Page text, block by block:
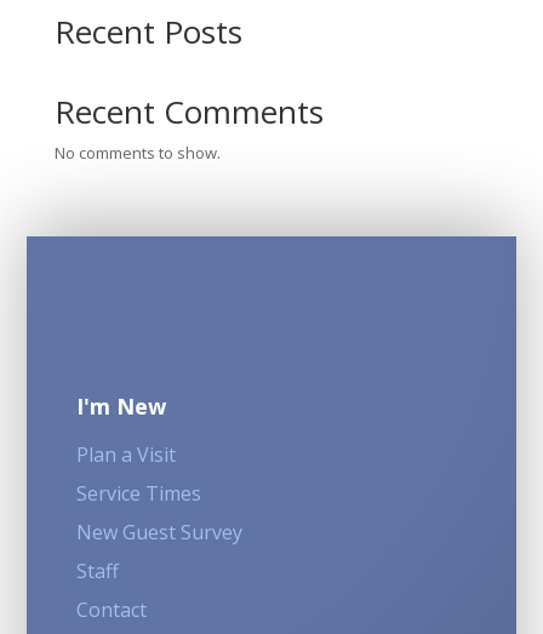
Recent Posts
Recent Comments
No comments to show.
I'm New
Plan a Visit
Service Times
New Guest Survey
Staff
Contact